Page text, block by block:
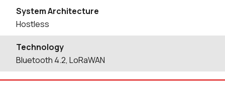
System Architecture
Hostless
Technology
Bluetooth 4.2, LoRaWAN